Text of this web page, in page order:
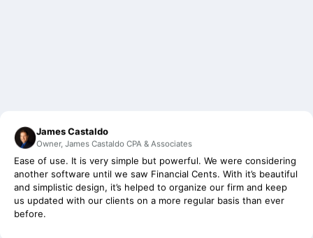
Owner, James Castaldo CPA & Associates
Ease of use. It is very simple but powerful. We were considering
another software until we saw Financial Cents. With it’s beautiful
and simplistic design, it’s helped to organize our firm and keep
us updated with our clients on a more regular basis than ever
before.